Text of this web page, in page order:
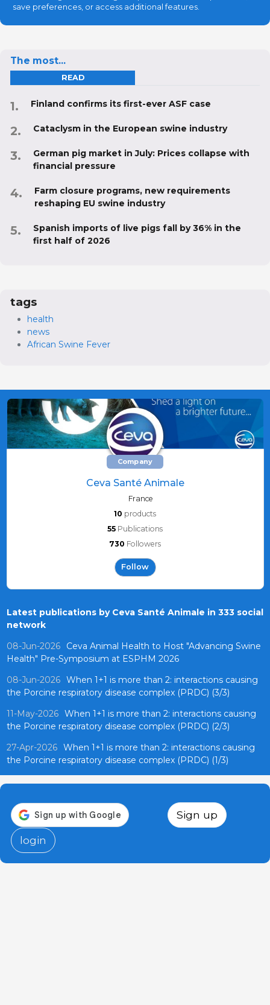
save preferences, or access additional features.
The most...
READ
Finland confirms its first-ever ASF case
Cataclysm in the European swine industry
German pig market in July: Prices collapse with
financial pressure
Farm closure programs, new requirements
reshaping EU swine industry
Spanish imports of live pigs fall by 36% in the
first half of 2026
tags
health
news
African Swine Fever
Company
Ceva Santé Animale
France
10 products
55 Publications
730 Followers
Follow
Latest publications by Ceva Santé Animale in 333 social
network
08-Jun-2026
Ceva Animal Health to Host "Advancing Swine
Health" Pre-Symposium at ESPHM 2026
08-Jun-2026 When 1+1 is more than 2: interactions causing
the Porcine respiratory disease complex (PRDC) (3/3)
11-May-2026 When 1+1 is more than 2: interactions causing
the Porcine respiratory disease complex (PRDC) (2/3)
27-Apr-2026 When 1+1 is more than 2: interactions causing
the Porcine respiratory disease complex (PRDC) (1/3)
Sign up
login